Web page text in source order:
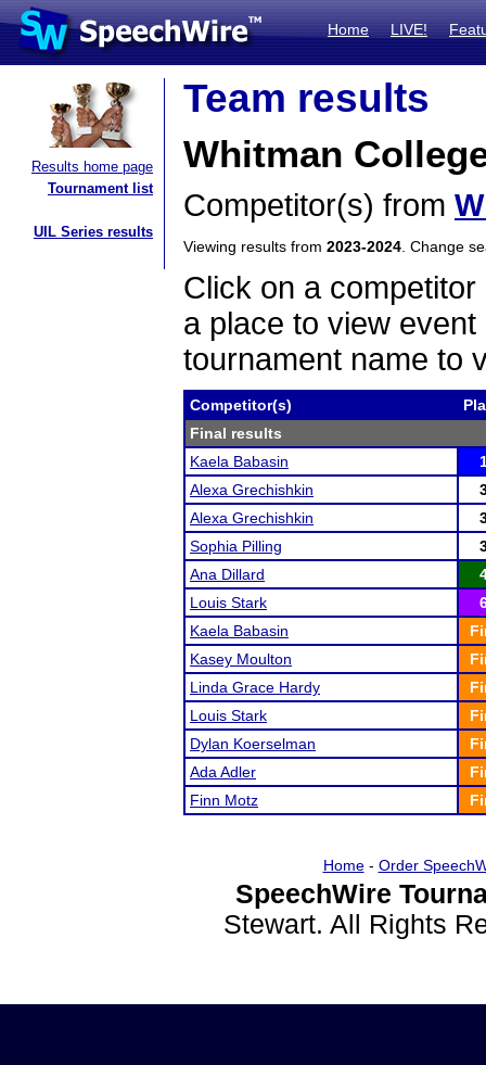
Home LIVE!
Results home page
Tournament list
UIL Series results
Team results
Whitman
Competitor(s) from
Viewing results from 2023-2024 . Change
Click on a
a place to view
tournament name to
Competitor(s)
Final results
Kaela Babasin
Alexa Grechishkin
Alexa Grechishkin
Sophia Pilling
Ana Dillard
Louis Stark
Kaela Babasin
Kasey Moulton
Linda Grace Hardy
Louis Stark
Dylan Koerselman
Ada Adler
Finn Motz
Home- Order
SpeechWire
Stewart. All Rights